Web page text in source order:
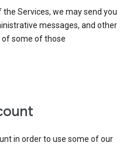
Services, we may send you
messages, and other
some of those
in order to use some of our